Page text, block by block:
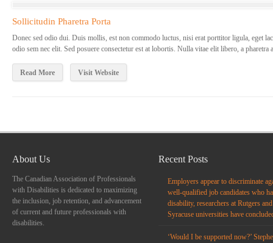
Sollicitudin Pharetra Porta
Donec sed odio dui. Duis mollis, est non commodo luctus, nisi erat porttitor ligula, eget
odio sem nec elit. Sed posuere consectetur est at lobortis. Nulla vitae elit libero, a pharetra
Read More Visit Website
About Us
The Canadian Association of Professionals
with Disabilities is dedicated to maximizing
the inclusion, job retention, and advancement
of current and future professionals with
disabilities.
Recent Posts
Employers appear to discriminate
well-qualified job candidates who
disability, researchers at Rutgers and
Syracuse universities have
‘Would I be supported now?’